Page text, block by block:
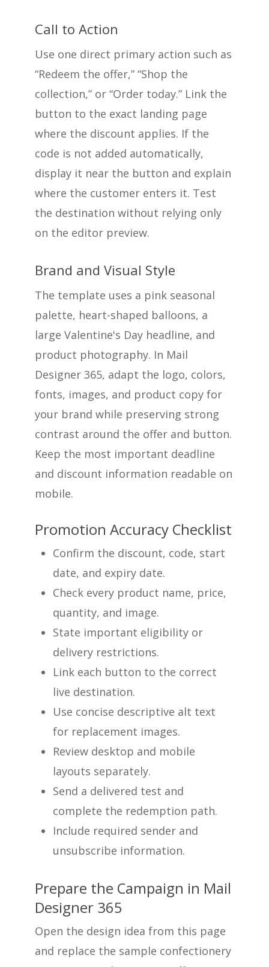
Call to Action
Use one direct primary action such as
“Redeem the offer,” “Shop the
collection,” or “Order today.” Link the
button to the exact landing page
where the discount applies. If the
code is not added automatically,
display it near the button and explain
where the customer enters it. Test
the destination without relying only
on the editor preview.
Brand and Visual Style
The template uses a pink seasonal
palette, heart-shaped balloons, a
large Valentine's Day headline, and
product photography. In Mail
Designer 365, adapt the logo, colors,
fonts, images, and product copy for
your brand while preserving strong
contrast around the offer and button.
Keep the most important deadline
and discount information readable on
mobile.
Promotion Accuracy Checklist
Confirm the discount, code, start
date, and expiry date.
Check every product name, price,
quantity, and image.
State important eligibility or
delivery restrictions.
Link each button to the correct
live destination.
Use concise descriptive alt text
for replacement images.
Review desktop and mobile
layouts separately.
Send a delivered test and
complete the redemption path.
Include required sender and
unsubscribe information.
Prepare the Campaign in Mail
Designer 365
Open the design idea from this page
and replace the sample confectionery